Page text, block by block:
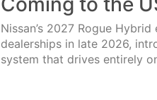
Nissan’s 2027 Rogue
dealerships in late 2026,
system that drives entirely